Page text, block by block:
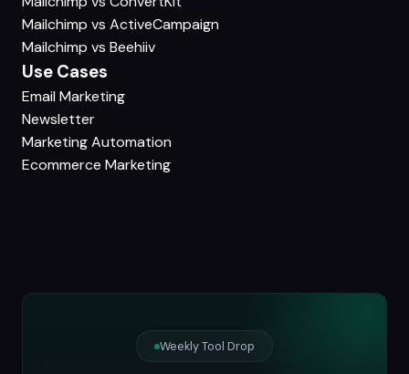
Mailchimp vs ActiveCampaign
Mailchimp vs Beehiiv
Use Cases
Email Marketing
Newsletter
Marketing Automation
Ecommerce Marketing
Weekly Tool Drop